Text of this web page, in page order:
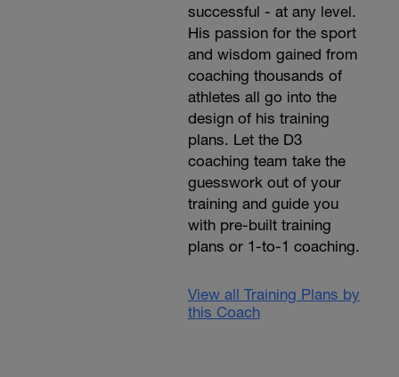
successful - at any level.
His passion for the sport
and wisdom gained from
coaching thousands of
athletes all go into the
design of his training
plans. Let the D3
coaching team take the
guesswork out of your
training and guide you
with pre-built training
plans or 1-to-1 coaching.
View all Training Plans by
this Coach